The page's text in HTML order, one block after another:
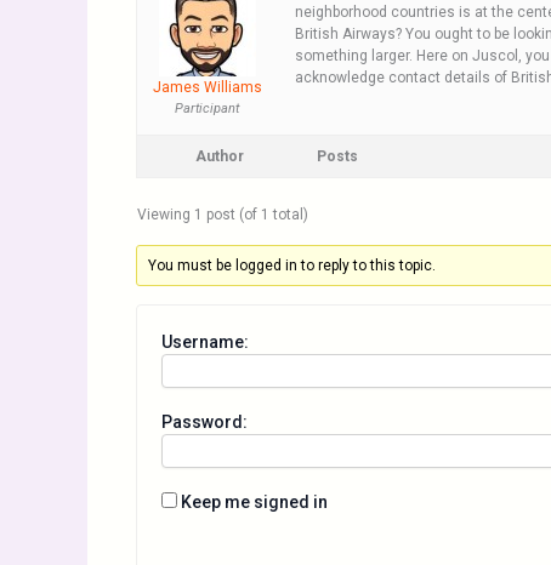
James Williams
Participant
neighborhood countries is at the
British Airways? You ought to be
something larger. Here on Juscol,
acknowledge contact details of
Author Posts
Viewing 1 post (of 1 total)
You must be logged in to reply to this topic.
Username:
Password:
Keep me signed in